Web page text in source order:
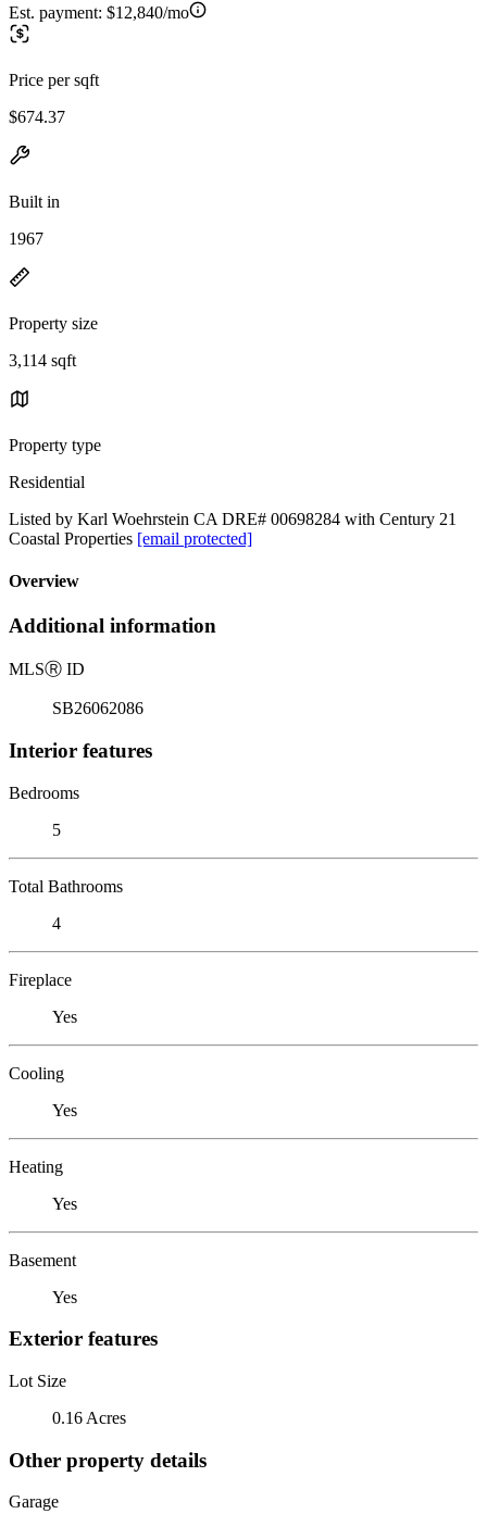
Est. payment: $12,840/mo
Price per sqft
$674.37
Built in
1967
Property size
3,114 sqft
Property type
Residential
Listed by Karl Woehrstein CA DRE# 00698284 with Century 21
Coastal Properties [email protected]
Overview
Additional information
MLSⓇ ID
SB26062086
Interior features
Bedrooms
5
Total Bathrooms
4
Fireplace
Yes
Cooling
Yes
Heating
Yes
Basement
Yes
Exterior features
Lot Size
0.16 Acres
Other property details
Garage